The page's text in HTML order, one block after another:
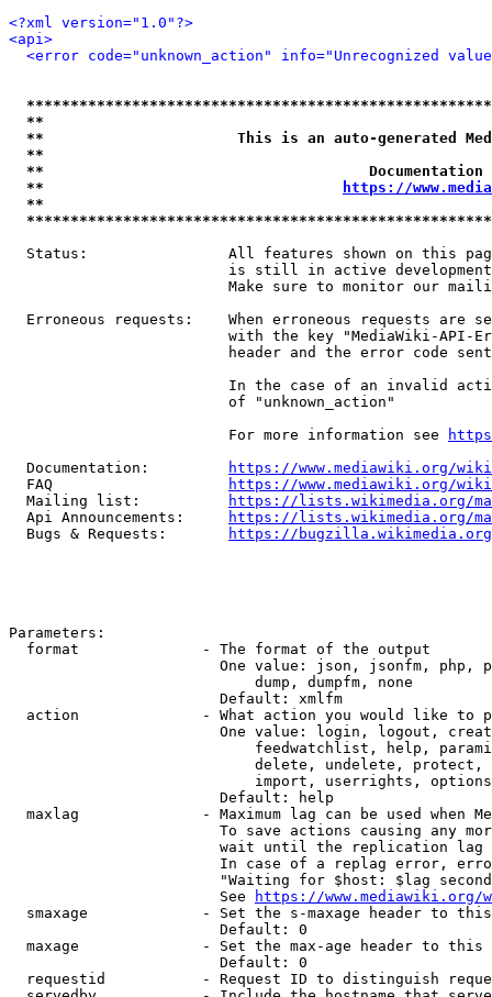
<?xml version="1.0"?>
<api>
<error code="unknown_action" info="Unrecognized
**
**                      This is an auto-generated
**
**
**
https://
**
Status:                All features shown on this
is still in active
Make sure to monitor our
Erroneous requests:    When erroneous requests are
with the key "MediaWiki-API-
header and the error code
In the case of an invalid
                         of "unknown_action"
                         For more information see
  Documentation:
https://www.mediawiki.org/
  FAQ
https://www.mediawiki.org/
  Mailing list:
https://lists.wikimedia.org/
  Api Announcements:
https://lists.wikimedia.org/
  Bugs & Requests:
https://bugzilla.wikimedia.org/
Parameters:
  format              - The format of the output
One value: json, jsonfm, php,
                            dump, dumpfm, none
                        Default: xmlfm
action              - What action you would like to
One value: login, logout,
feedwatchlist, help,
delete, undelete,
import, userrights,
                        Default: help
maxlag              - Maximum lag can be used when
To save actions causing any
wait until the replication
In case of a replag error,
"Waiting for $host: $lag
                        See
https://www.mediawiki.org/
smaxage             - Set the s-maxage header to
                        Default: 0
maxage              - Set the max-age header to
                        Default: 0
requestid           - Request ID to distinguish